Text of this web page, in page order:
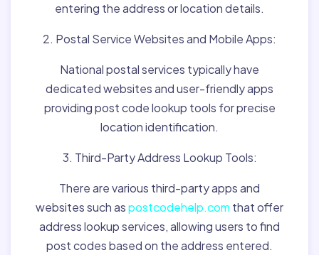
entering the address or location details.
2. Postal Service Websites and Mobile Apps:
National postal services typically have
dedicated websites and user-friendly apps
providing post code lookup tools for precise
location identification.
3. Third-Party Address Lookup Tools:
There are various third-party apps and
websites such aspostcodehelp.com that offer
address lookup services, allowing users to find
post codes based on the address entered.